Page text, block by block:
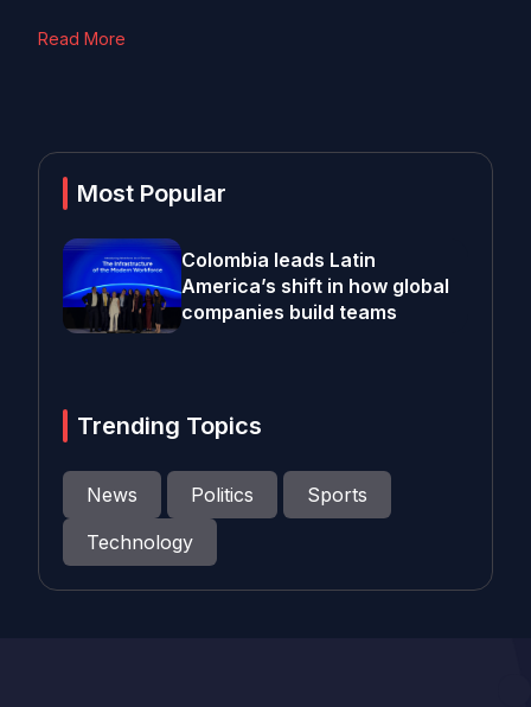
Read More
Most Popular
Colombia leads Latin
America’s shift in how global
companies build teams
Trending Topics
News Politics
Sports
Technology